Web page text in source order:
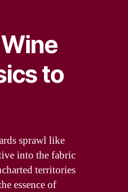
to
sprawl like
into the fabric
territories
essence of